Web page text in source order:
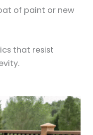
of paint or new
that resist